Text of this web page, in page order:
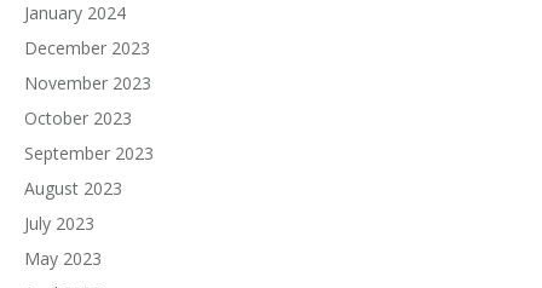
January 2024
December 2023
November 2023
October 2023
September 2023
August 2023
July 2023
May 2023